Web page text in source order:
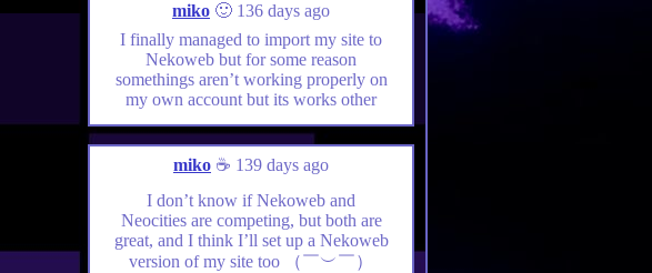
miko 🙂 136 days ago
I finally managed to import my site to
Nekoweb but for some reason
somethings aren’t working properly on
my own account but its works other
miko ☕️ 139 days ago
I don’t know if Nekoweb and
Neocities are competing, but both are
great, and I think I’ll set up a Nekoweb
version of my site too （￣︶￣）